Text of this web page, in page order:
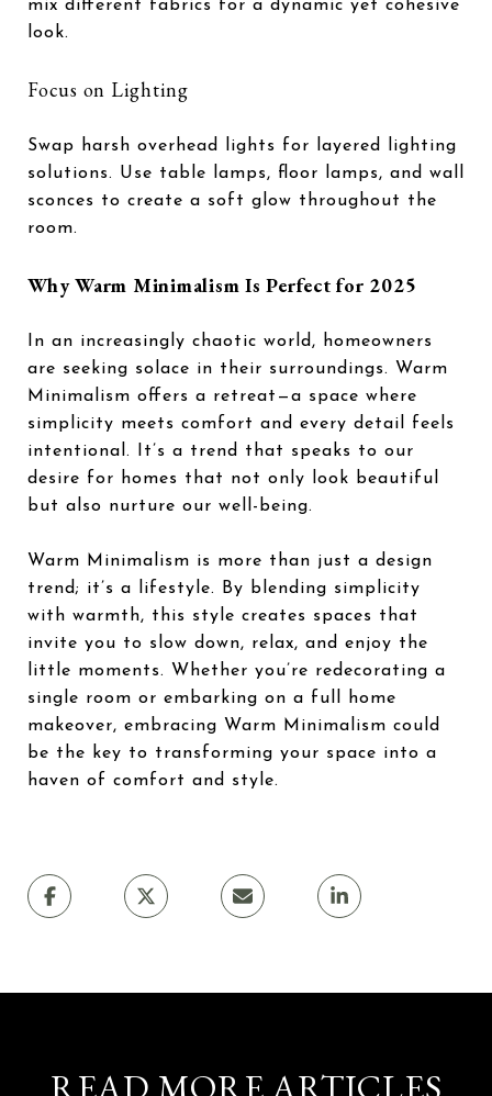
mix different fabrics for a dynamic yet cohesive
look.
Focus on Lighting
Swap harsh overhead lights for layered lighting
solutions. Use table lamps, floor lamps, and wall
sconces to create a soft glow throughout the
room.
Why Warm Minimalism Is Perfect for 2025
In an increasingly chaotic world, homeowners
are seeking solace in their surroundings. Warm
Minimalism offers a retreat—a space where
simplicity meets comfort and every detail feels
intentional. It’s a trend that speaks to our
desire for homes that not only look beautiful
but also nurture our well-being.
Warm Minimalism is more than just a design
trend; it’s a lifestyle. By blending simplicity
with warmth, this style creates spaces that
invite you to slow down, relax, and enjoy the
little moments. Whether you’re redecorating a
single room or embarking on a full home
makeover, embracing Warm Minimalism could
be the key to transforming your space into a
haven of comfort and style.